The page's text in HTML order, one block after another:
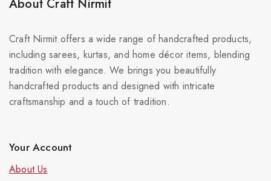
About Craft Nirmit
Craft Nirmit offers a wide range of handcrafted products,
including sarees, kurtas, and home décor items, blending
tradition with elegance. We brings you beautifully
handcrafted products and designed with intricate
craftsmanship and a touch of tradition.
Your Account
About Us